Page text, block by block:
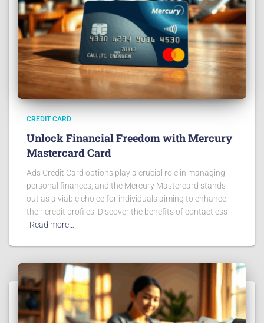
CREDIT CARD
Unlock Financial Freedom with Mercury
Mastercard Card
Ads Credit Card options play a crucial role in managing
personal finances, and the Mercury Mastercard stands
out as a viable choice for individuals aiming to enhance
their credit profiles. Discover the benefits of contactless
Read more…